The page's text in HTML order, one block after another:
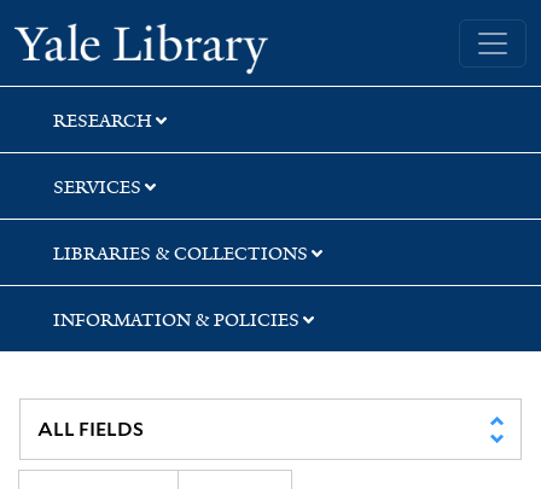
Skip
to
search
Skip
to
main
content
Skip
to
first
result
Yale University Library
RESEARCH
SERVICES
LIBRARIES & COLLECTIONS
INFORMATION & POLICIES